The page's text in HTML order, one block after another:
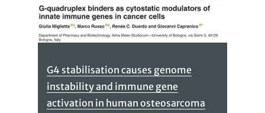
G4 stabilisation causes genome
instability and immune gene
activation in human osteosarcoma